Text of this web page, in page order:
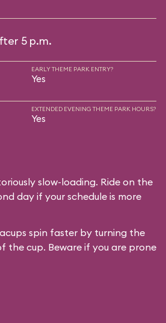
5 p.m.
EARLY THEME PARK ENTRY?
Yes
EXTENDED EVENING THEME PARK HOURS?
Yes
slow-loading. Ride on the
day if your schedule is more
spin faster by turning the
the cup. Beware if you are prone